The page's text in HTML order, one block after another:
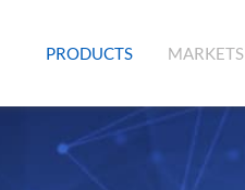
(CURRENT)
PRODUCTS MARKETS